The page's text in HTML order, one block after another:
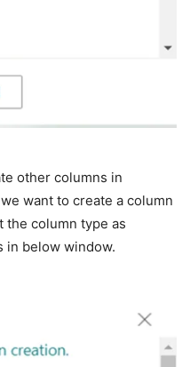
other columns in
want to create a column
the column type as
in below window.